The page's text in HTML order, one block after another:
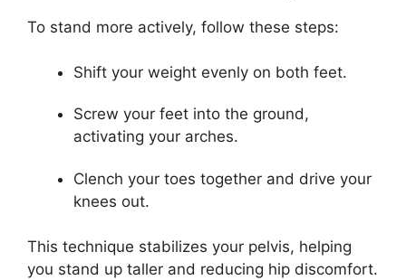
To stand more actively, follow these steps:
Shift your weight evenly on both feet.
Screw your feet into the ground,
activating your arches.
Clench your toes together and drive your
knees out.
This technique stabilizes your pelvis, helping
you stand up taller and reducing hip discomfort.